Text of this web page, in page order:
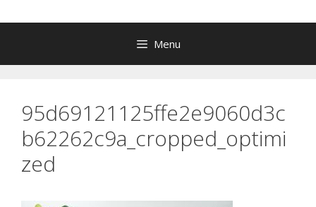
Menu
95d69121125ffe2e9060d3c
b62262c9a_cropped_optimi
zed